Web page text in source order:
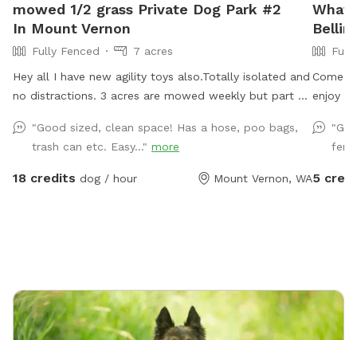
mowed 1/2 grass Private Dog Park #2
In Mount Vernon
Fully Fenced
7 acres
Hey all I have new agility toys also.Totally isolated and
no distractions. 3 acres are mowed weekly but part of
Gate fixed. I have treats and toys. Surrounded by
farmed fields and open space! 7 acres of field not
lawn. 3 acres are mowed short and are good for
"Good sized, clean space! Has a hose, poo bags,
trash can etc. Easy..." more
18 credits dog / hour Mount Vernon, WA
Come
enjoy
as well
your
5